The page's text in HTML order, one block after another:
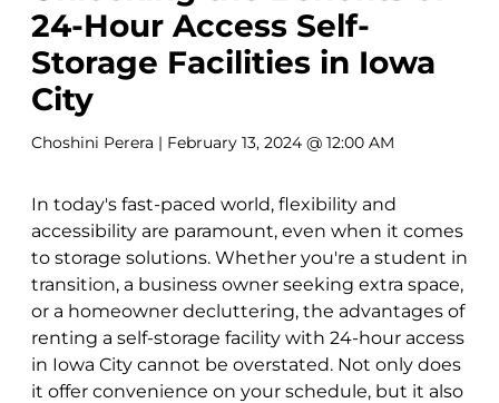
24-Hour Access Self-
Storage Facilities in Iowa
City
Choshini Perera | February 13, 2024 @ 12:00 AM
In today's fast-paced world, flexibility and
accessibility are paramount, even when it comes
to storage solutions. Whether you're a student in
transition, a business owner seeking extra space,
or a homeowner decluttering, the advantages of
renting a self-storage facility with 24-hour access
in Iowa City cannot be overstated. Not only does
it offer convenience on your schedule, but it also